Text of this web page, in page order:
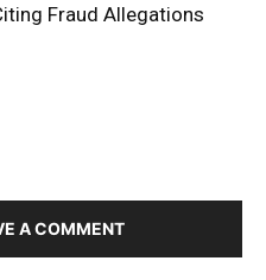
Fraud Allegations
A COMMENT